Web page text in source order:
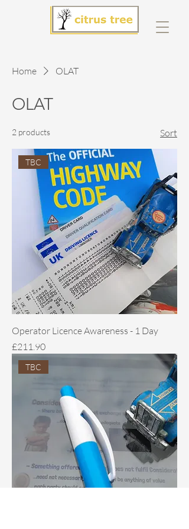
Home OLAT
OLAT
2 products Sort
TBC
Operator Licence Awareness - 1 Day
Price
£211.90
TBC